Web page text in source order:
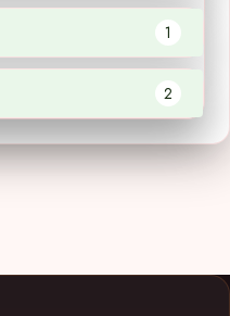
1
2